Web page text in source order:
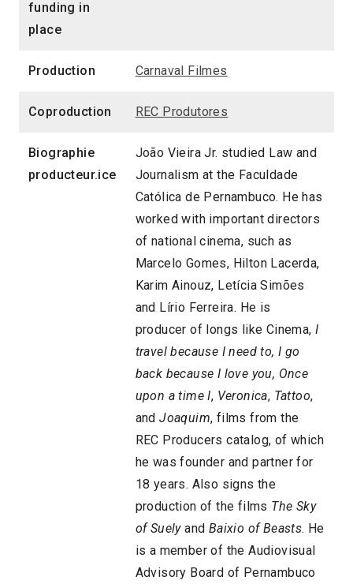
funding in
place
Production Carnaval Filmes
Coproduction REC Produtores
Biographie
producteur.ice
João Vieira Jr. studied Law and
Journalism at the Faculdade
Católica de Pernambuco. He has
worked with important directors
of national cinema, such as
Marcelo Gomes, Hilton Lacerda,
Karim Ainouz, Letícia Simões
and Lírio Ferreira. He is
producer of longs like Cinema,I
travel because I need to, I go
back because I love you, Once
upon a time I, Veronica, Tattoo,
andJoaquim, films from the
REC Producers catalog, of which
he was founder and partner for
18 years. Also signs the
production of the films The Sky
of Suelyand Baixio of Beasts. He
is a member of the Audiovisual
Advisory Board of Pernambuco